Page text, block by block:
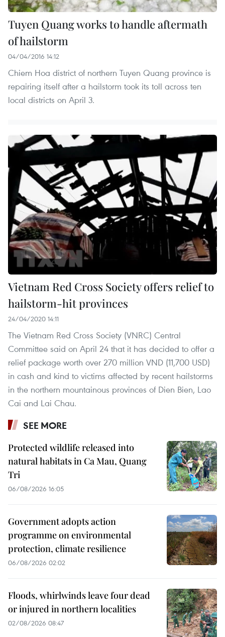
Tuyen Quang works to handle aftermath
of hailstorm
04/04/2016 14:12
Chiem Hoa district of northern Tuyen Quang province is
repairing itself after a hailstorm took its toll across ten
local districts on April 3.
Vietnam Red Cross Society offers relief to
hailstorm-hit provinces
24/04/2020 14:11
The Vietnam Red Cross Society (VNRC) Central
Committee said on April 24 that it has decided to offer a
relief package worth over 270 million VND (11,700 USD)
in cash and kind to victims affected by recent hailstorms
in the northern mountainous provinces of Dien Bien, Lao
Cai and Lai Chau.
SEE MORE
Protected wildlife released into
natural habitats in Ca Mau, Quang
Tri
06/08/2026 16:05
Government adopts action
programme on environmental
protection, climate resilience
06/08/2026 02:02
Floods, whirlwinds leave four dead
or injured in northern localities
02/08/2026 08:47